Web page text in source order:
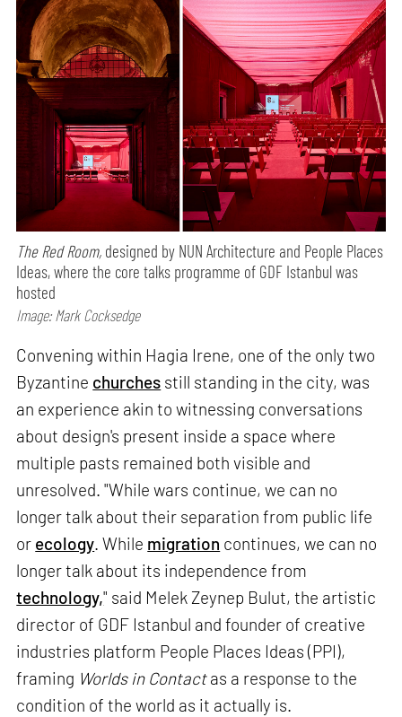
The Red Room, designed by NUN Architecture and People Places
Ideas, where the core talks programme of GDF Istanbul was
hosted
Image: Mark Cocksedge
Convening within Hagia Irene, one of the only two
Byzantine churches still standing in the city, was
an experience akin to witnessing conversations
about design's present inside a space where
multiple pasts remained both visible and
unresolved. "While wars continue, we can no
longer talk about their separation from public life
or ecology. While migration continues, we can no
longer talk about its independence from
technology," said Melek Zeynep Bulut, the artistic
director of GDF Istanbul and founder of creative
industries platform People Places Ideas (PPI),
framing Worlds in Contactas a response to the
condition of the world as it actually is.